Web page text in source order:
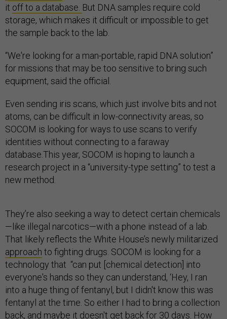
it off to a database. But DNA samples require cold
storage, which makes it difficult or impossible to get
the sample back to the lab.
“We're looking for a man-portable, rapid DNA solution”
for missions that may be too sensitive to bring such
equipment, said the official.
Even sending iris scans, which just involve bits and not
atoms, can be difficult in low-connectivity areas, so
SOCOM is looking for ways to use scans to verify
identities without connecting to a faraway
database.This year, SOCOM is hoping to launch a
research project in a “university-type setting” to test a
new method.
They’re also seeking a way to detect certain chemicals
—like illegal narcotics—with a phone instead of a lab.
That likely reflects the White House’s newly militarized
approach to fighting drugs. SOCOM is looking for a
technology that “can put [chemical detection] into
everyone's hands so they can understand, ‘Hey, I ran
into a huge thing of fentanyl, but I didn't know this was
fentanyl at the time. So either I had to bring a collection
back, and maybe it doesn't get back for 30 days. How